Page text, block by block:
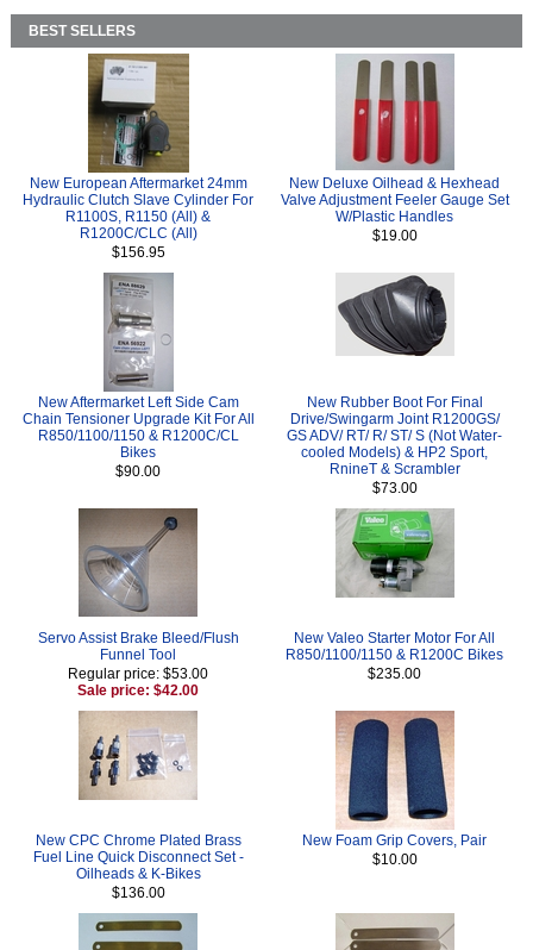
BEST SELLERS
New European Aftermarket 24mm
Hydraulic Clutch Slave Cylinder For
R1100S, R1150 (All) &
R1200C/CLC (All)
$156.95
New Deluxe Oilhead & Hexhead
Valve Adjustment Feeler Gauge Set
W/Plastic Handles
$19.00
New Aftermarket Left Side Cam
Chain Tensioner Upgrade Kit For All
R850/1100/1150 & R1200C/CL
Bikes
$90.00
New Rubber Boot For Final
Drive/Swingarm Joint R1200GS/
GS ADV/ RT/ R/ ST/ S (Not Water-
cooled Models) & HP2 Sport,
RnineT & Scrambler
$73.00
Servo Assist Brake Bleed/Flush
Funnel Tool
Regular price: $53.00
Sale price: $42.00
New Valeo Starter Motor For All
R850/1100/1150 & R1200C Bikes
$235.00
New CPC Chrome Plated Brass
Fuel Line Quick Disconnect Set -
Oilheads & K-Bikes
$136.00
New Foam Grip Covers, Pair
$10.00